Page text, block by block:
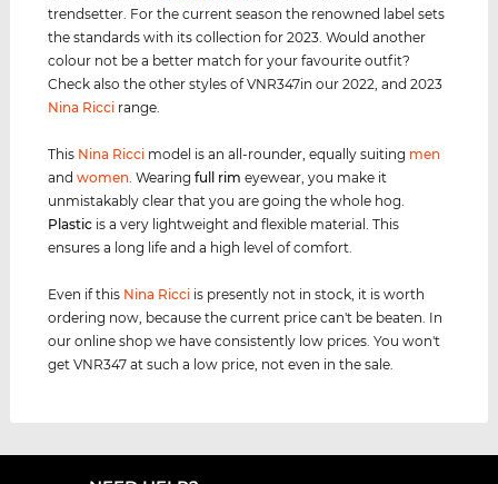
trendsetter. For the current season the renowned label sets
the standards with its collection for 2023. Would another
colour not be a better match for your favourite outfit?
Check also the other styles of VNR347in our 2022, and 2023
Nina Ricci range.
This Nina Ricci model is an all-rounder, equally suiting men
andwomen . Wearingfull rim eyewear, you make it
unmistakably clear that you are going the whole hog.
Plastic is a very lightweight and flexible material. This
ensures a long life and a high level of comfort.
Even if this Nina Ricci is presently not in stock, it is worth
ordering now, because the current price can't be beaten. In
our online shop we have consistently low prices. You won't
get VNR347 at such a low price, not even in the sale.